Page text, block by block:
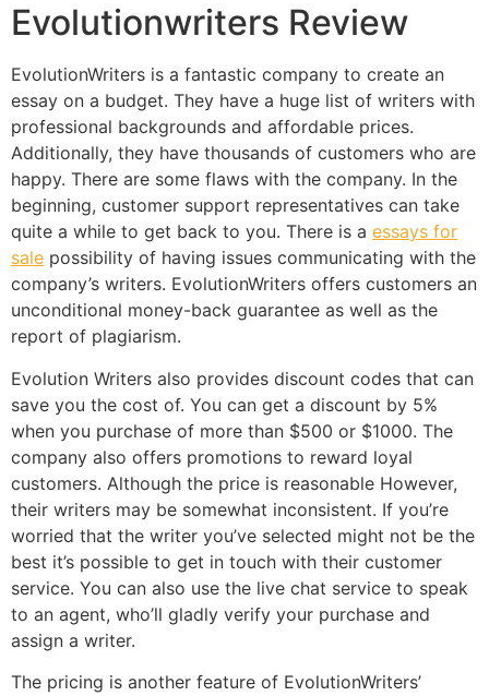
Evolutionwriters Review
EvolutionWriters is a fantastic company to create an
essay on a budget. They have a huge list of writers with
professional backgrounds and affordable prices.
Additionally, they have thousands of customers who are
happy. There are some flaws with the company. In the
beginning, customer support representatives can take
quite a while to get back to you. There is a essays for
sale possibility of having issues communicating with the
company’s writers. EvolutionWriters offers customers an
unconditional money-back guarantee as well as the
report of plagiarism.
Evolution Writers also provides discount codes that can
save you the cost of. You can get a discount by 5%
when you purchase of more than $500 or $1000. The
company also offers promotions to reward loyal
customers. Although the price is reasonable However,
their writers may be somewhat inconsistent. If you’re
worried that the writer you’ve selected might not be the
best it’s possible to get in touch with their customer
service. You can also use the live chat service to speak
to an agent, who’ll gladly verify your purchase and
assign a writer.
The pricing is another feature of EvolutionWriters’